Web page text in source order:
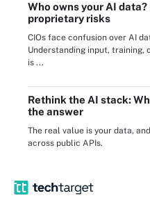
Who owns your AI
proprietary risks
CIOs face confusion over AI
Understanding input,
is ...
Rethink the AI stack:
the answer
The real value is your data,
across public APIs.